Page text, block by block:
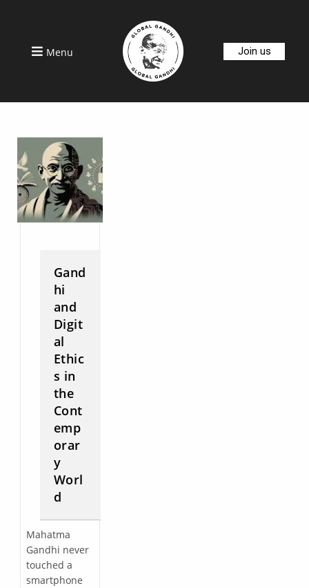
Menu Join us
Gand
hi
and
Digit
al
Ethic
s in
the
Cont
emp
orar
y
Worl
d
Mahatma
Gandhi never
touched a
smartphone